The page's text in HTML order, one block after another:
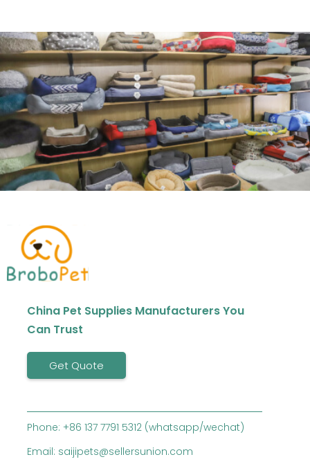
China Pet Supplies Manufacturers You
Can Trust
Get Quote
Phone: +86 137 7791 5312 (whatsapp/wechat)
Email: saijipets@sellersunion.com